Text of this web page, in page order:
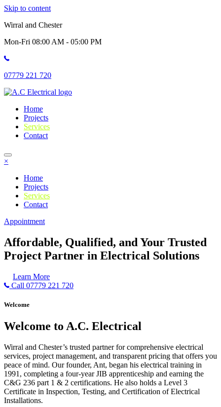
Skip to content
Wirral and Chester
Mon-Fri 08:00 AM - 05:00 PM
07779 221 720
Home
Projects
Services
Contact
×
Home
Projects
Services
Contact
Appointment
Affordable, Qualified, and Your Trusted
Project Partner in Electrical Solutions
Learn More
Call 07779 221 720
Welcome
Welcome to A.C. Electrical
Wirral and Chester’s trusted partner for comprehensive electrical
services, project management, and transparent pricing that offers you
peace of mind. Our founder, Ant, began his electrical training in
1991, completing a four-year JIB apprenticeship and earning the
C&G 236 part 1 & 2 certifications. He also holds a Level 3
Certificate in Inspection, Testing, and Certification of Electrical
Installations.